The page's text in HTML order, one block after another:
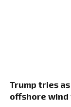
Trump tries
offshore wind